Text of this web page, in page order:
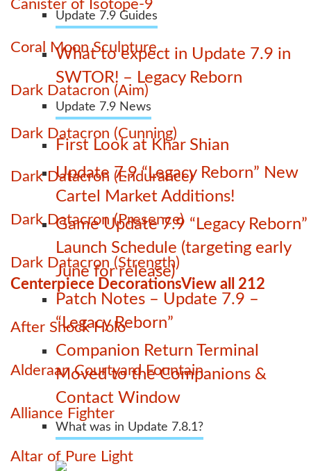
Update 7.9 Guides
What to expect in Update 7.9 in
SWTOR! – Legacy Reborn
Update 7.9 News
First Look at Khar Shian
Update 7.9 “Legacy Reborn” New
Cartel Market Additions!
Game Update 7.9 “Legacy Reborn”
Launch Schedule (targeting early
June for release)
Patch Notes – Update 7.9 –
“Legacy Reborn”
Companion Return Terminal
Moved to the Companions &
Contact Window
What was in Update 7.8.1?
Canister of Isotope-9
Coral Moon Sculpture
Dark Datacron (Aim)
Dark Datacron (Cunning)
Dark Datacron (Endurance)
Dark Datacron (Presence)
Dark Datacron (Strength)
Centerpiece DecorationsView all 212
After Shock Holo
Alderaan Courtyard Fountain
Alliance Fighter
Altar of Pure Light